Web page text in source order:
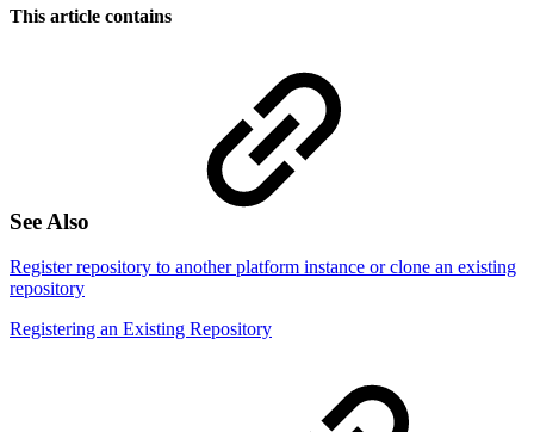
This article contains
See Also
Register repository to another platform instance or clone an existing
repository
Registering an Existing Repository